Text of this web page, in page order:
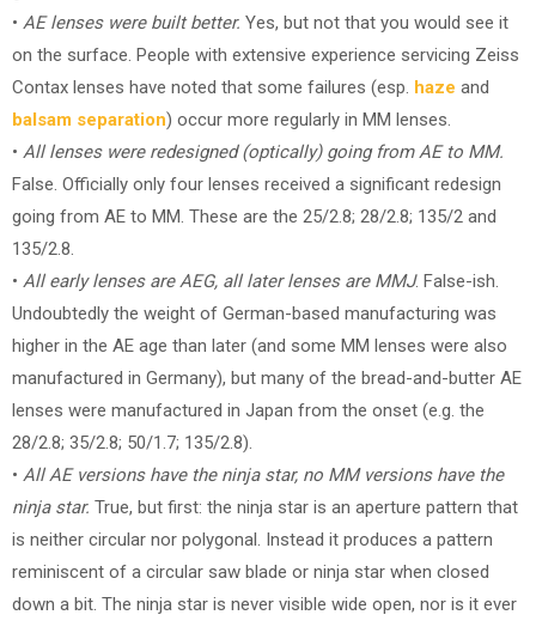
• AE lenses were built better. Yes, but not that you would see it
on the surface. People with extensive experience servicing Zeiss
Contax lenses have noted that some failures (esp. haze and
balsam separation) occur more regularly in MM lenses.
• All lenses were redesigned (optically) going from AE to MM.
False. Officially only four lenses received a significant redesign
going from AE to MM. These are the 25/2.8; 28/2.8; 135/2 and
135/2.8.
• All early lenses are AEG, all later lenses are MMJ. False-ish.
Undoubtedly the weight of German-based manufacturing was
higher in the AE age than later (and some MM lenses were also
manufactured in Germany), but many of the bread-and-butter AE
lenses were manufactured in Japan from the onset (e.g. the
28/2.8; 35/2.8; 50/1.7; 135/2.8).
• All AE versions have the ninja star, no MM versions have the
ninja star. True, but first: the ninja star is an aperture pattern that
is neither circular nor polygonal. Instead it produces a pattern
reminiscent of a circular saw blade or ninja star when closed
down a bit. The ninja star is never visible wide open, nor is it ever